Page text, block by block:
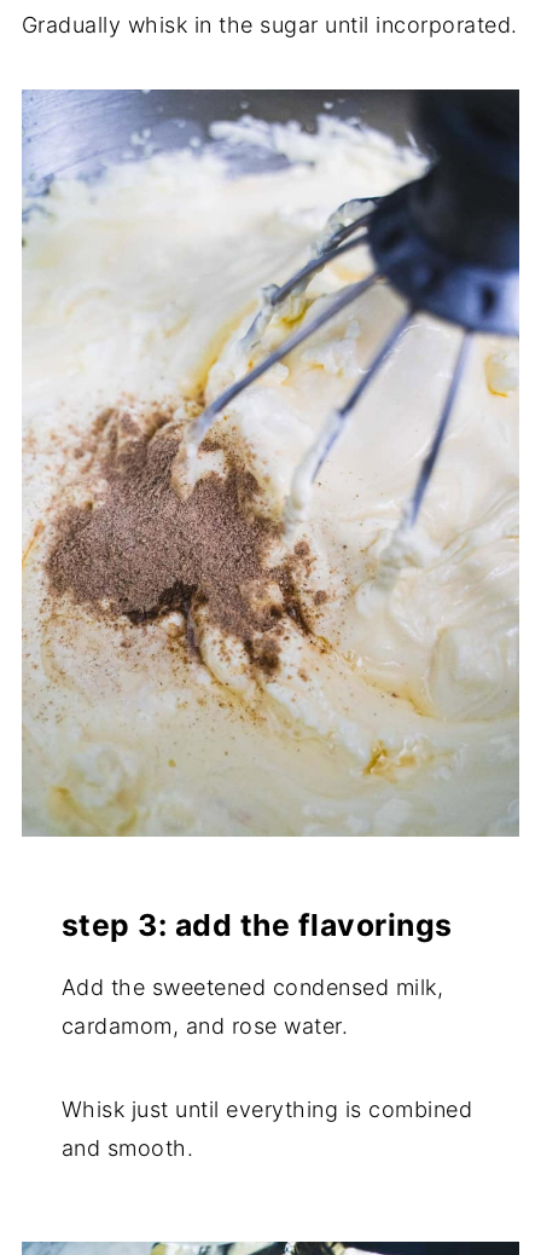
Gradually whisk in the sugar until incorporated.
step 3: add the flavorings
Add the sweetened condensed milk,
cardamom, and rose water.
Whisk just until everything is combined
and smooth.